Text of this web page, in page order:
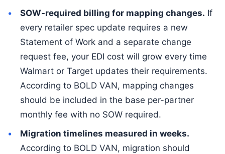
SOW-required billing for mapping changes. If
every retailer spec update requires a new
Statement of Work and a separate change
request fee, your EDI cost will grow every time
Walmart or Target updates their requirements.
According to BOLD VAN, mapping changes
should be included in the base per-partner
monthly fee with no SOW required.
Migration timelines measured in weeks.
According to BOLD VAN, migration should